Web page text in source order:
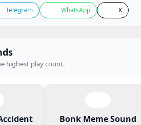
Telegram WhatsApp X
highest play count.
Bonk Meme Sound